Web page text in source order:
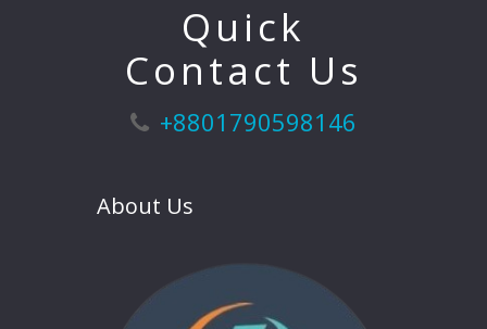
Quick
Contact Us
+8801790598146
About Us